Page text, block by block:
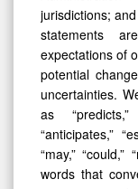
jurisdictions;
statements
expectations of
potential
uncertainties.
as “predicts,”
“anticipates,”
“may,” “could,”
words that